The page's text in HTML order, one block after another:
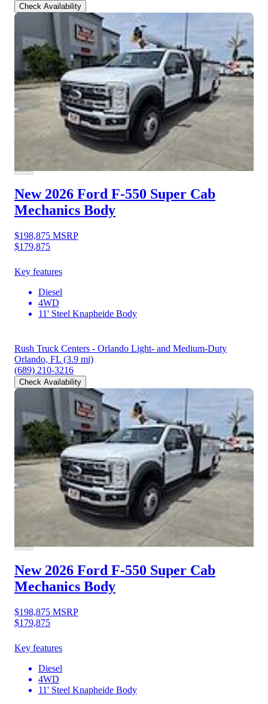
Check Availability
New 2026 Ford F-550 Super Cab
Mechanics Body
$198,875 MSRP
$179,875
Key features
Diesel
4WD
11' Steel Knapheide Body
Rush Truck Centers - Orlando Light- and Medium-Duty
Orlando, FL (3.9 mi)
(689) 210-3216
Check Availability
New 2026 Ford F-550 Super Cab
Mechanics Body
$198,875 MSRP
$179,875
Key features
Diesel
4WD
11' Steel Knapheide Body